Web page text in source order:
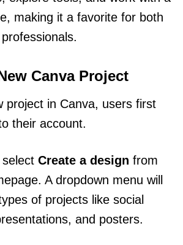
making it a favorite for both
Canva Project
project in Canva, users first
their account.
Create a design from
A dropdown menu will
of projects like social
and posters.